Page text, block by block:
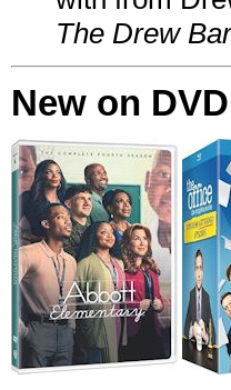
The Drew
New on